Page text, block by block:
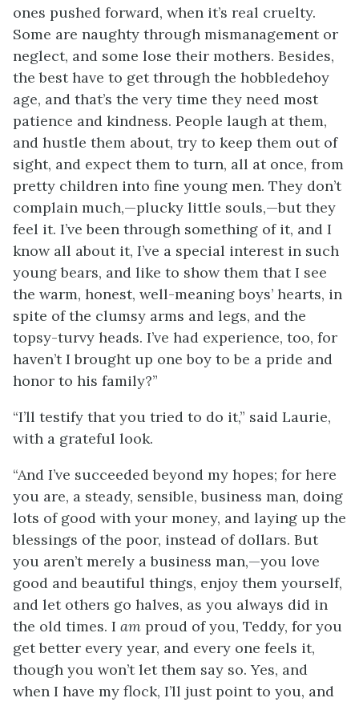
ones pushed forward, when it’s real cruelty.
Some are naughty through mismanagement or
neglect, and some lose their mothers. Besides,
the best have to get through the hobbledehoy
age, and that’s the very time they need most
patience and kindness. People laugh at them,
and hustle them about, try to keep them out of
sight, and expect them to turn, all at once, from
pretty children into fine young men. They don’t
complain much,—plucky little souls,—but they
feel it. I’ve been through something of it, and I
know all about it, I’ve a special interest in such
young bears, and like to show them that I see
the warm, honest, well-meaning boys’ hearts, in
spite of the clumsy arms and legs, and the
topsy-turvy heads. I’ve had experience, too, for
haven’t I brought up one boy to be a pride and
honor to his family?”
“I’ll testify that you tried to do it,” said Laurie,
with a grateful look.
“And I’ve succeeded beyond my hopes; for here
you are, a steady, sensible, business man, doing
lots of good with your money, and laying up the
blessings of the poor, instead of dollars. But
you aren’t merely a business man,—you love
good and beautiful things, enjoy them yourself,
and let others go halves, as you always did in
the old times. I am proud of you, Teddy, for you
get better every year, and every one feels it,
though you won’t let them say so. Yes, and
when I have my flock, I’ll just point to you, and